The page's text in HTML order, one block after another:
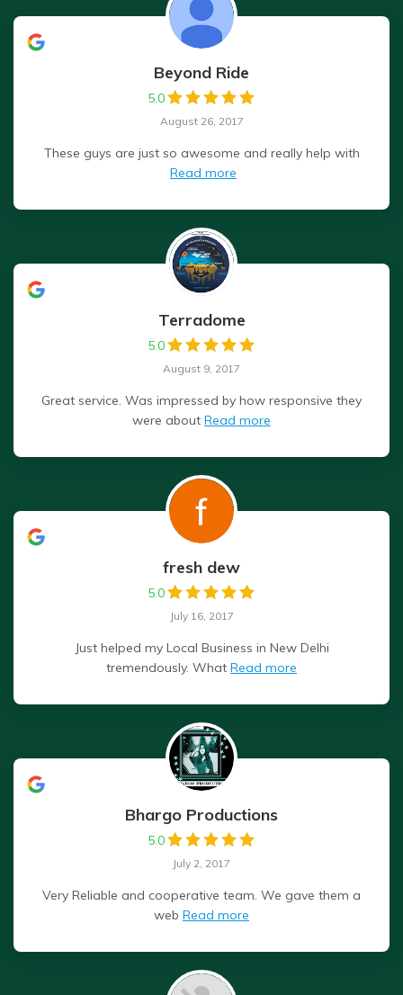
Beyond Ride
5.0
August 26, 2017
These guys are just so awesome and really help with
Read more
Terradome
5.0
August 9, 2017
Great service. Was impressed by how responsive they
were about Read more
fresh dew
5.0
July 16, 2017
Just helped my Local Business in New Delhi
tremendously. What Read more
Bhargo Productions
5.0
July 2, 2017
Very Reliable and cooperative team. We gave them a
web Read more